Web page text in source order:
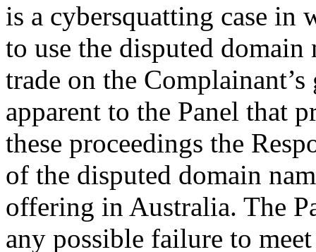
is a cybersquatting case in
to use the disputed
trade on the
apparent to the Panel that
these proceedings the
of the disputed domain
offering in Australia. The
any possible failure to